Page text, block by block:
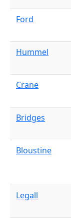
Ford
Hummel
Crane
Bridges
Bloustine
Legall